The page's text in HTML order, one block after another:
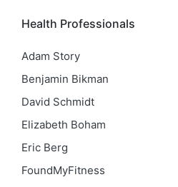
Health Professionals
Adam Story
Benjamin Bikman
David Schmidt
Elizabeth Boham
Eric Berg
FoundMyFitness